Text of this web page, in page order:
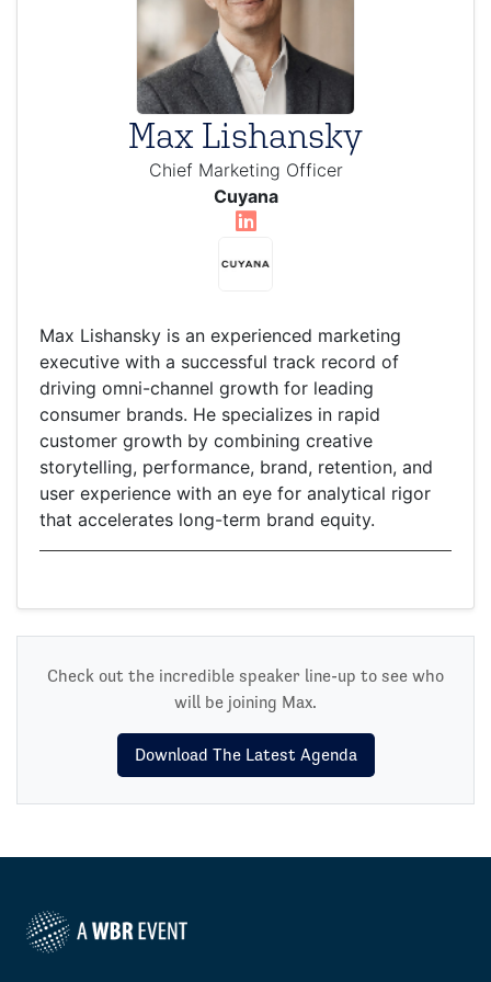
Max Lishansky
Chief Marketing Officer
Cuyana
Max Lishansky is an experienced marketing
executive with a successful track record of
driving omni-channel growth for leading
consumer brands. He specializes in rapid
customer growth by combining creative
storytelling, performance, brand, retention, and
user experience with an eye for analytical rigor
that accelerates long-term brand equity.
Check out the incredible speaker line-up to see who
will be joining Max.
Download The Latest Agenda